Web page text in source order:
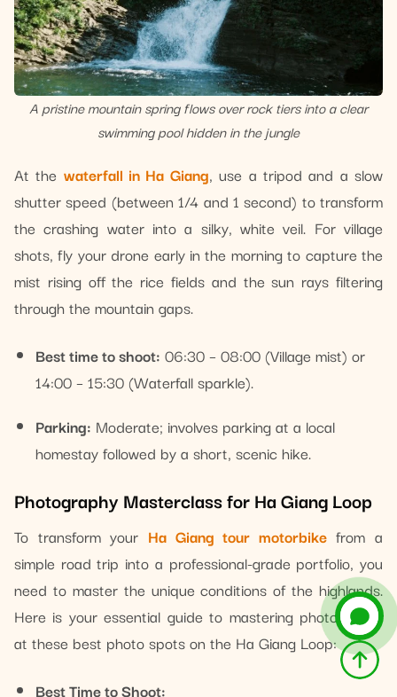
A pristine mountain spring flows over rock tiers into a clear
swimming pool hidden in the jungle
At the waterfall in Ha Giang, use a tripod and a slow
shutter speed (between 1/4 and 1 second) to transform
the crashing water into a silky, white veil. For village
shots, fly your drone early in the morning to capture the
mist rising off the rice fields and the sun rays filtering
through the mountain gaps.
Best time to shoot: 06:30 – 08:00 (Village mist) or
14:00 – 15:30 (Waterfall sparkle).
Parking: Moderate; involves parking at a local
homestay followed by a short, scenic hike.
Photography Masterclass for Ha Giang Loop
To transform your Ha Giang tour motorbikefrom a
simple road trip into a professional-grade portfolio, you
need to master the unique conditions of the highlands.
Here is your essential guide to mastering photography
at these best photo spots on the Ha Giang Loop:
Best Time to Shoot: